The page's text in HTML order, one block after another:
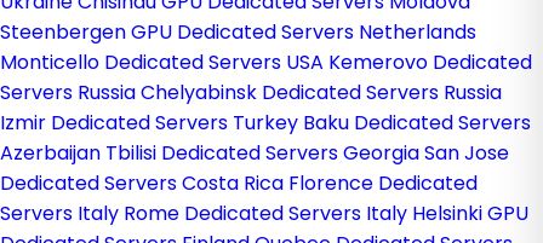
Steenbergen GPU Dedicated Servers Netherlands
Monticello Dedicated Servers USA Kemerovo Dedicated
Servers RussiaChelyabinsk Dedicated Servers Russia
Izmir Dedicated Servers Turkey Baku Dedicated Servers
Azerbaijan Tbilisi Dedicated Servers GeorgiaSan Jose
Dedicated Servers Costa Rica Florence Dedicated
Servers Italy Rome Dedicated Servers Italy Helsinki GPU